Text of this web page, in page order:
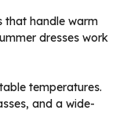
that handle warm
dresses work
temperatures.
and a wide-